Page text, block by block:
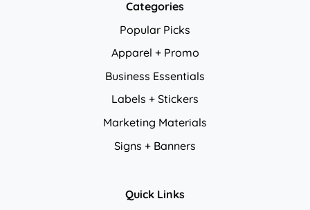
Categories
Popular Picks
Apparel + Promo
Business Essentials
Labels + Stickers
Marketing Materials
Signs + Banners
Quick Links